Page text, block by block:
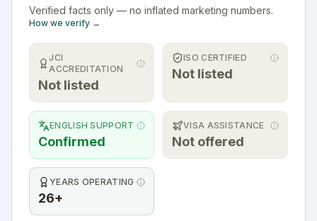
Verified facts only — no inflated marketing numbers.
How we verify →
JCI
ACCREDITATION
Not listed
ISO CERTIFIED
Not listed
ENGLISH SUPPORT
Confirmed
VISA ASSISTANCE
Not offered
YEARS OPERATING
26+